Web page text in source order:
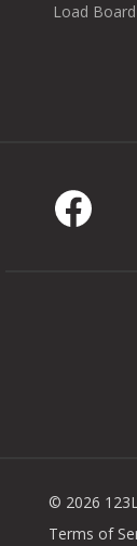
Load
© 2026
Terms of